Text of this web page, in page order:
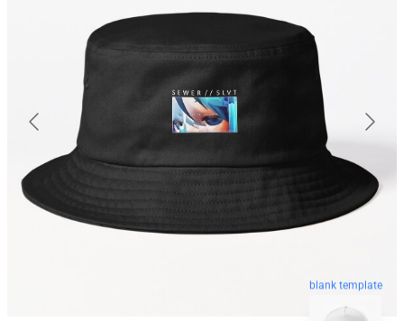
blank template